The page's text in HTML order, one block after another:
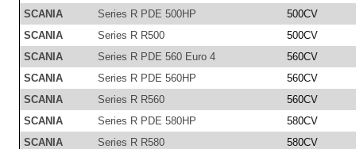
SCANIA
Series R PDE 500HP
500CV
SCANIA
Series R R500
500CV
SCANIA
Series R PDE 560 Euro 4
560CV
SCANIA
Series R PDE 560HP
560CV
SCANIA
Series R R560
560CV
SCANIA
Series R PDE 580HP
580CV
SCANIA
Series R R580
580CV